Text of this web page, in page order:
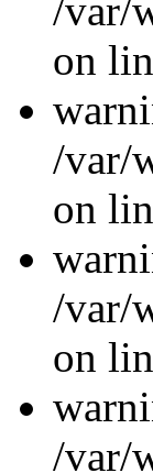
/var/
on
/var/
on
/var/
on
/var/